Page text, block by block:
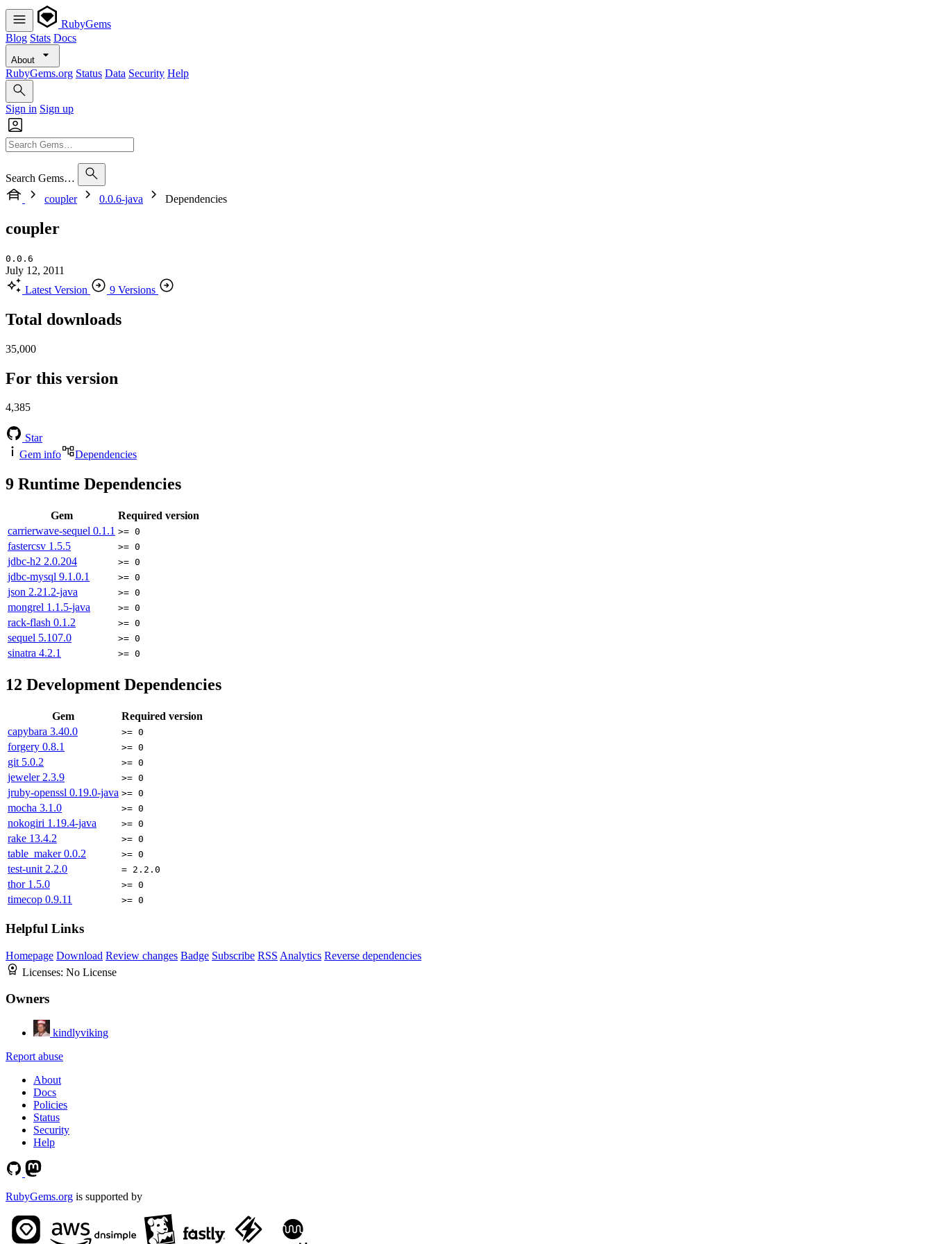
RubyGems
Blog Stats Docs
About
RubyGems.org Status Data Security Help
Sign in Sign up
Search Gems…
coupler
0.0.6-java Dependencies
coupler
0.0.6
July 12, 2011
Latest Version
9 Versions
Total downloads
35,000
For this version
4,385
Star
Gem info
Dependencies
9 Runtime Dependencies
Gem
Required version
carrierwave-sequel 0.1.1 >= 0
fastercsv 1.5.5 >= 0
jdbc-h2 2.0.204 >= 0
jdbc-mysql 9.1.0.1 >= 0
json 2.21.2-java >= 0
mongrel 1.1.5-java >= 0
rack-flash 0.1.2 >= 0
sequel 5.107.0 >= 0
sinatra 4.2.1 >= 0
12 Development Dependencies
Gem
Required version
capybara 3.40.0 >= 0
forgery 0.8.1 >= 0
git 5.0.2 >= 0
jeweler 2.3.9 >= 0
jruby-openssl 0.19.0-java >= 0
mocha 3.1.0 >= 0
nokogiri 1.19.4-java >= 0
rake 13.4.2 >= 0
table_maker0.0.2 >= 0
test-unit 2.2.0 = 2.2.0
thor 1.5.0 >= 0
timecop 0.9.11 >= 0
Helpful Links
Homepage Download Review changes Badge Subscribe RSS Analytics Reverse dependencies
Licenses: No License
Owners
kindlyviking
Report abuse
About
Docs
Policies
Status
Security
Help
RubyGems.org is supported by